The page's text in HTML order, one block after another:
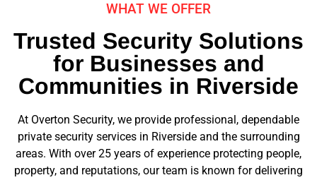
WHAT WE OFFER
Trusted Security Solutions
for Businesses and
Communities in Riverside
At Overton Security, we provide professional, dependable
private security services in Riverside and the surrounding
areas. With over 25 years of experience protecting people,
property, and reputations, our team is known for delivering